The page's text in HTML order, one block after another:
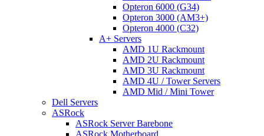
Opteron 6000 (G34)
Opteron 3000 (AM3+)
Opteron 4000 (C32)
A+ Servers
AMD 1U Rackmount
AMD 2U Rackmount
AMD 3U Rackmount
AMD 4U / Tower Servers
AMD Mid / Mini Tower
Dell Servers
ASRock
ASRock Server Barebone